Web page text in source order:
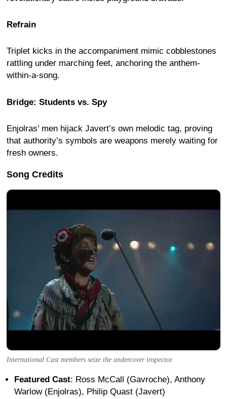
Refrain
Triplet kicks in the accompaniment mimic cobblestones
rattling under marching feet, anchoring the anthem-
within-a-song.
Bridge: Students vs. Spy
Enjolras’ men hijack Javert’s own melodic tag, proving
that authority’s symbols are weapons merely waiting for
fresh owners.
Song Credits
International Cast members seize the undercover inspector.
Featured Cast: Ross McCall (Gavroche), Anthony
Warlow (Enjolras), Philip Quast (Javert)